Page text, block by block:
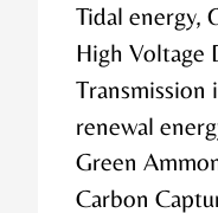
Tidal energy,
High Voltage
renewal
Green
Carbon